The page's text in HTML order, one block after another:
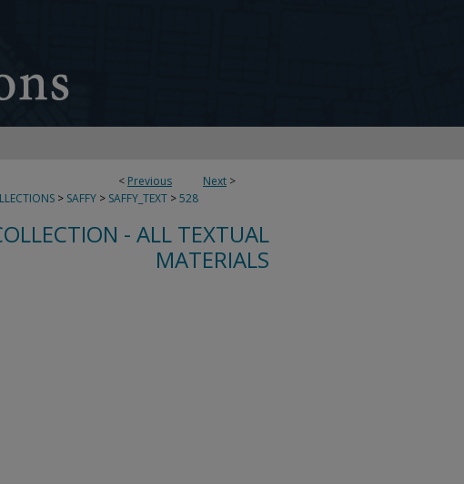
< Previous Next >
> SAFFY > SAFFY_TEXT >528
- ALL TEXTUAL
MATERIALS